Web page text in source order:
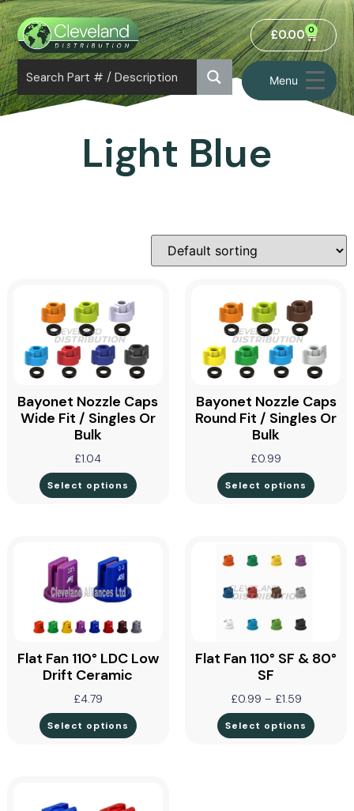
Menu
£0.00 0
Light Blue
Bayonet Nozzle Caps
Wide Fit / Singles Or
Bulk
£1.04
Select options
Bayonet Nozzle Caps
Round Fit / Singles Or
Bulk
£0.99
Select options
Flat Fan 110° LDC Low
Drift Ceramic
£4.79
Select options
Flat Fan 110° SF & 80°
SF
£0.99 – £1.59
Select options